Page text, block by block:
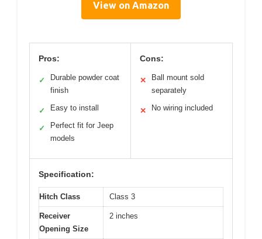
View on Amazon
Pros:
✓
Durable powder coat
finish
✓ Easy to install
✓
Perfect fit for Jeep
models
Cons:
✕
Ball mount sold
separately
✕ No wiring included
Specification:
Hitch Class Class 3
Receiver
Opening Size
2 inches